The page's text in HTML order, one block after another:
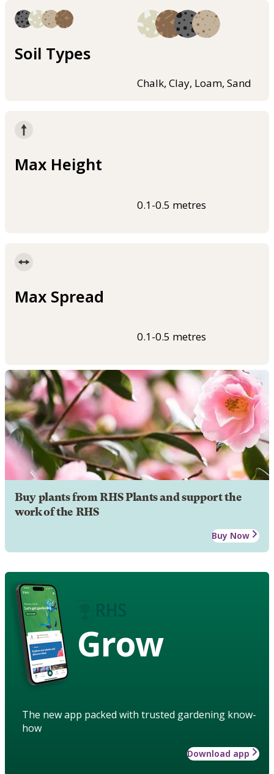
Soil Types
Chalk, Clay, Loam, Sand
Max Height
0.1-0.5 metres
Max Spread
0.1-0.5 metres
Buy plants from RHS Plants and support the
work of the RHS
Buy Now
Grow
The new app packed with trusted gardening know-
how
Download app